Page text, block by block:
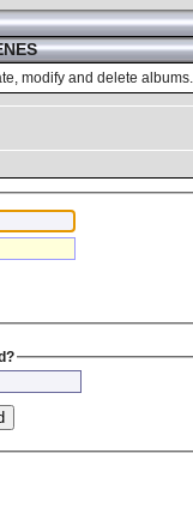
modify and delete albums.